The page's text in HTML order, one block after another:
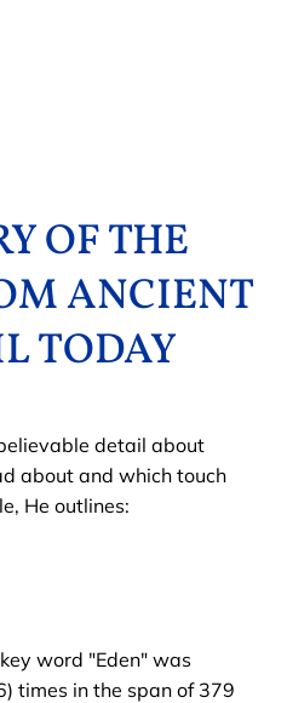
OF THE
ANCIENT
TODAY
detail about
about and which touch
He outlines:
word "Eden" was
times in the span of 379